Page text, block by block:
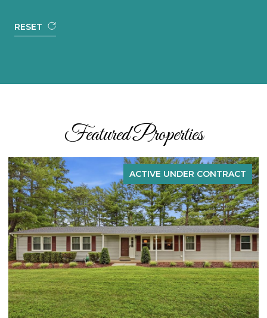
RESET
Featured Properties
UNDER CONTRACT ACTIVE